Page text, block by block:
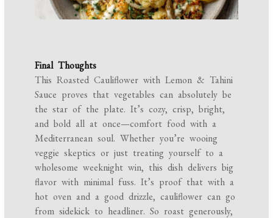
Final Thoughts
This Roasted Cauliflower with Lemon & Tahini
Sauce proves that vegetables can absolutely be
the star of the plate. It’s cozy, crisp, bright,
and bold all at once—comfort food with a
Mediterranean soul. Whether you’re wooing
veggie skeptics or just treating yourself to a
wholesome weeknight win, this dish delivers big
flavor with minimal fuss. It’s proof that with a
hot oven and a good drizzle, cauliflower can go
from sidekick to headliner. So roast generously,